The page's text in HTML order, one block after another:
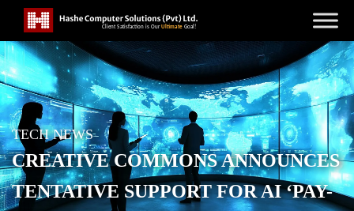
TECH NEWS
CREATIVE COMMONS ANNOUNCES
TENTATIVE SUPPORT FOR AI ‘PAY-